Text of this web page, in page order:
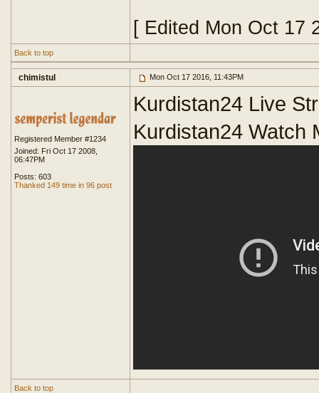
[ Edited Mon Oct 17
Back to top
chimistul Mon Oct 17 2016, 11:43PM
Registered Member #1234
Joined: Fri Oct 17 2008,
06:47PM
Posts: 603
Thanked 149 time in 96 post
Kurdistan24 Live
Kurdistan24 Watch
Back to top